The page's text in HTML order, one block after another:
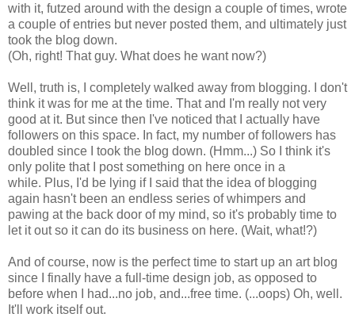
with it, futzed around with the design a couple of times, wrote
a couple of entries but never posted them, and ultimately just
took the blog down.
(Oh, right! That guy. What does he want now?)
Well, truth is, I completely walked away from blogging. I don't
think it was for me at the time. That and I'm really not very
good at it. But since then I've noticed that I actually have
followers on this space. In fact, my number of followers has
doubled since I took the blog down. (Hmm...) So I think it's
only polite that I post something on here once in a
while. Plus, I'd be lying if I said that the idea of blogging
again hasn't been an endless series of whimpers and
pawing at the back door of my mind, so it's probably time to
let it out so it can do its business on here. (Wait, what!?)
And of course, now is the perfect time to start up an art blog
since I finally have a full-time design job, as opposed to
before when I had...no job, and...free time. (...oops) Oh, well.
It'll work itself out.